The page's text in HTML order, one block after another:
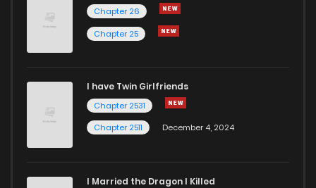
Chapter 26
Chapter 25
I have Twin Girlfriends
Chapter 2531
Chapter 2511
December 4, 2024
I Married the Dragon I Killed